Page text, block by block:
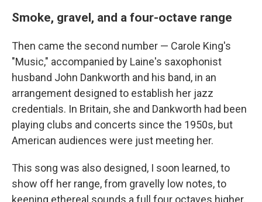
Smoke, gravel, and a four-octave range
Then came the second number — Carole King's
"Music," accompanied by Laine's saxophonist
husband John Dankworth and his band, in an
arrangement designed to establish her jazz
credentials. In Britain, she and Dankworth had been
playing clubs and concerts since the 1950s, but
American audiences were just meeting her.
This song was also designed, I soon learned, to
show off her range, from gravelly low notes, to
keening ethereal sounds a full four octaves higher.